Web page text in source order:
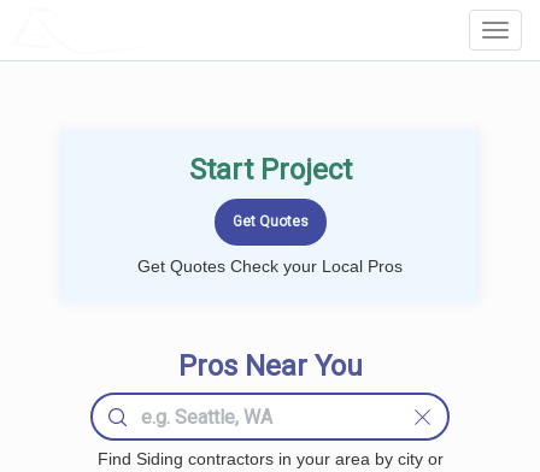
Start Project
Get Quotes Check your Local Pros
Pros Near You
Find Siding contractors in your area by city or